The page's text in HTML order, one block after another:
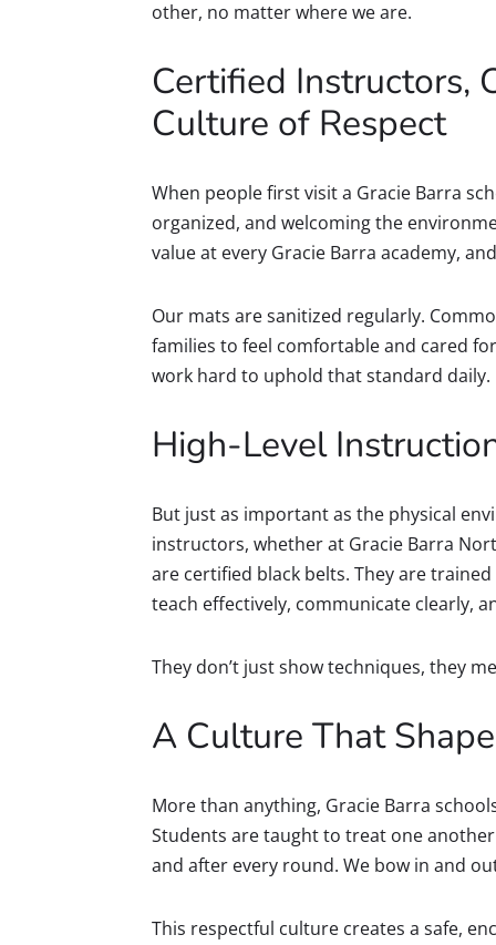
other, no matter where we are.
Certified Instructors,
Culture of Respect
When people first visit a Gracie Barra
organized, and welcoming the
value at every Gracie Barra academy,
Our mats are sanitized regularly.
families to feel comfortable and cared
work hard to uphold that standard daily.
High-Level
But just as important as the physical
instructors, whether at Gracie Barra
are certified black belts. They are
teach effectively, communicate clearly,
They don’t just show techniques, they
A Culture That
More than anything, Gracie Barra
Students are taught to treat one
and after every round. We bow in and
This respectful culture creates a safe,